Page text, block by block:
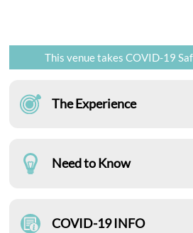
This venue takes COVID-19
The Experience
Need to Know
COVID-19 INFO